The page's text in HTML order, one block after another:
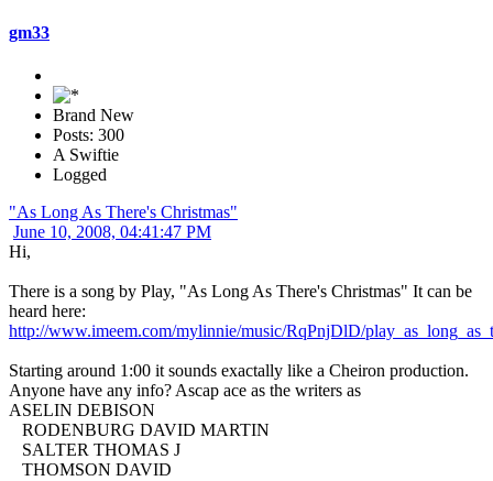
gm33
Brand New
Posts: 300
A Swiftie
Logged
"As Long As There's Christmas"
June 10, 2008, 04:41:47 PM
Hi,
There is a song by Play, "As Long As There's Christmas" It can be
heard here:
http://www.imeem.com/mylinnie/music/RqPnjDlD/
Starting around 1:00 it sounds exactally like a Cheiron production.
Anyone have any info? Ascap ace as the writers as
ASELIN DEBISON
RODENBURG DAVID MARTIN
SALTER THOMAS J
THOMSON DAVID